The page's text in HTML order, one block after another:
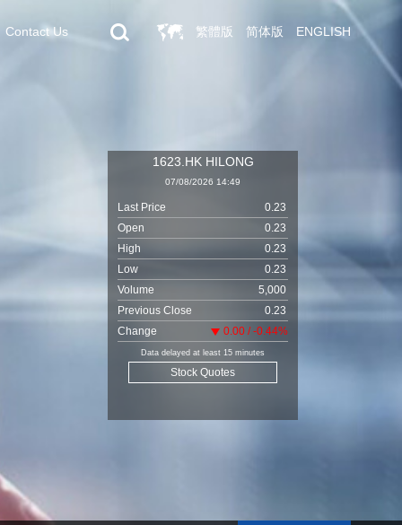
Contact Us 繁體版 简体版 ENGLISH